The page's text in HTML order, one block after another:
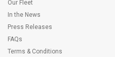
Our Fleet
In the News
Press Releases
FAQs
Terms & Conditions